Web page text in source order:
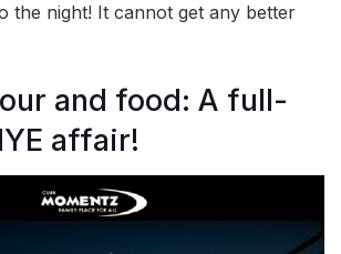
the night! It cannot get any better
and food: A full-
affair!